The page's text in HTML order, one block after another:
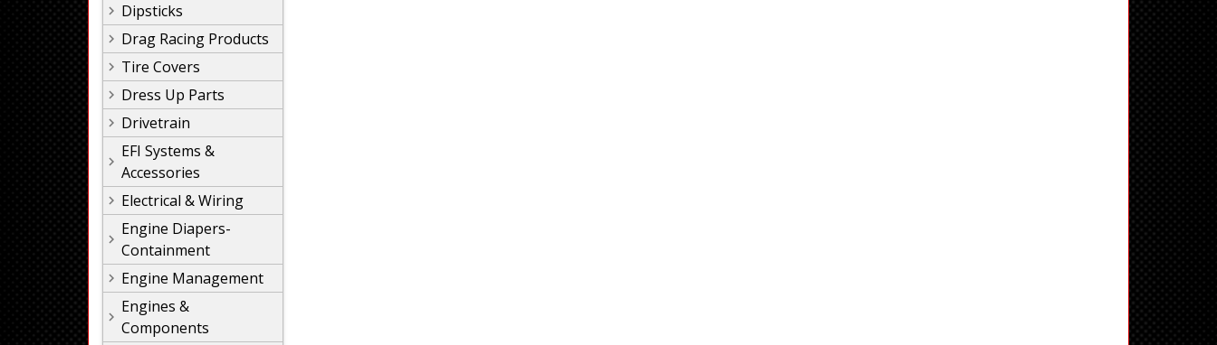
Dipsticks
Drag Racing Products
Tire Covers
Dress Up Parts
Drivetrain
EFI Systems &
Accessories
Electrical & Wiring
Engine Diapers-
Containment
Engine Management
Engines &
Components